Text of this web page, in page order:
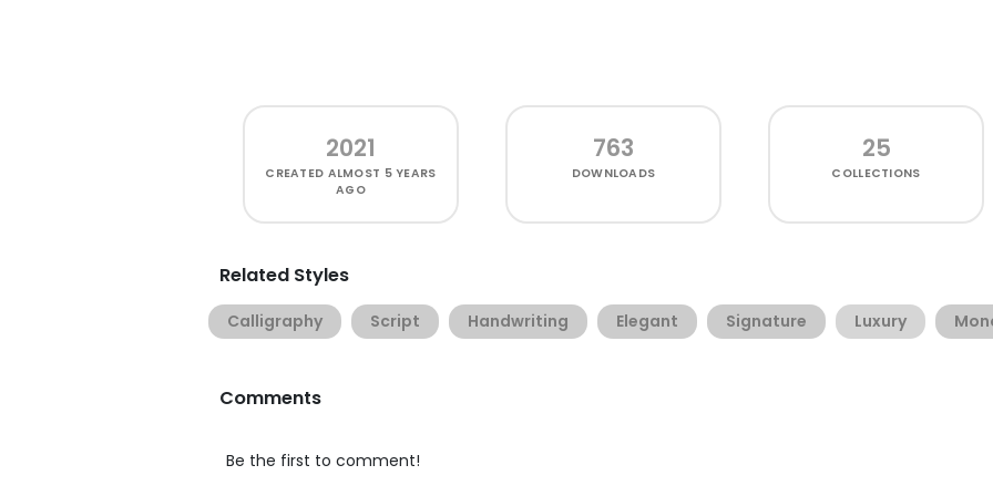
2021
CREATED ALMOST 5 YEARS
AGO
763
DOWNLOADS
25
COLLECTIONS
Related Styles
Calligraphy Script Handwriting Elegant Signature Luxury
Comments
Be the first to comment!